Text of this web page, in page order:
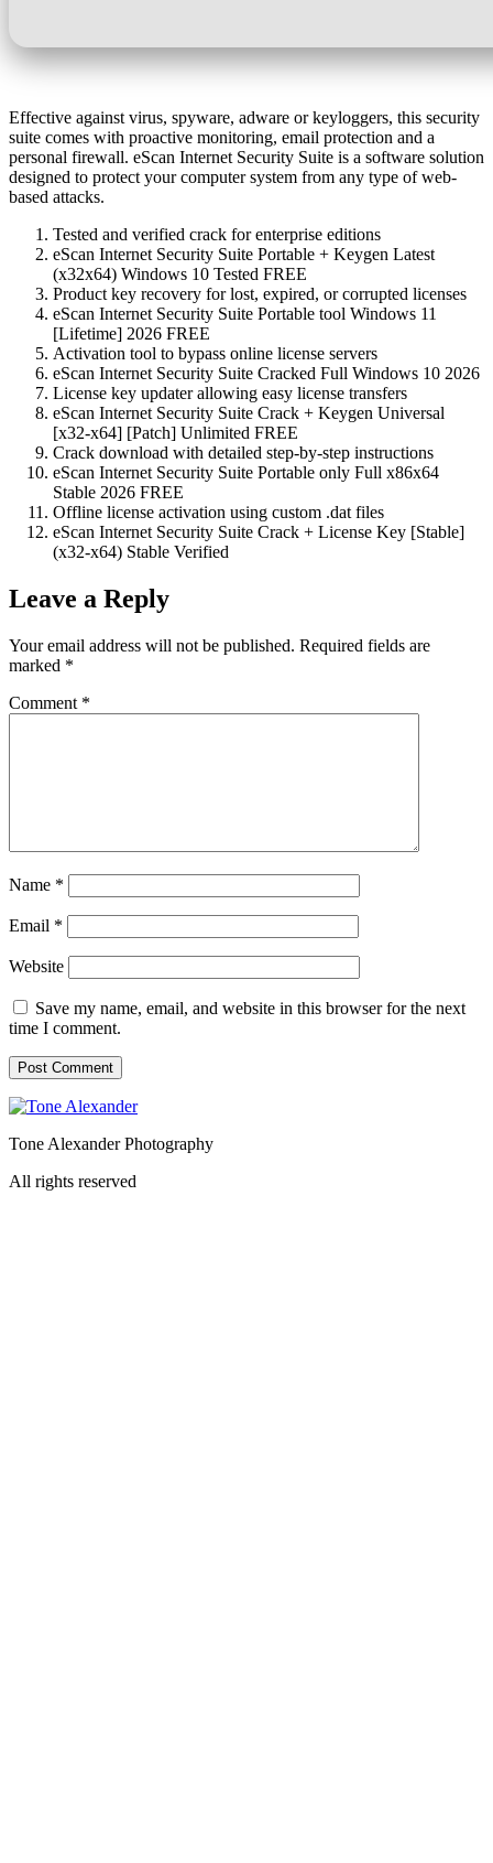
Effective against virus, spyware, adware or keyloggers, this security
suite comes with proactive monitoring, email protection and a
personal firewall. eScan Internet Security Suite is a software solution
designed to protect your computer system from any type of web-
based attacks.
Tested and verified crack for enterprise editions
eScan Internet Security Suite Portable + Keygen Latest
(x32x64) Windows 10 Tested FREE
Product key recovery for lost, expired, or corrupted licenses
eScan Internet Security Suite Portable tool Windows 11
[Lifetime] 2026 FREE
Activation tool to bypass online license servers
eScan Internet Security Suite Cracked Full Windows 10 2026
License key updater allowing easy license transfers
eScan Internet Security Suite Crack + Keygen Universal
[x32-x64] [Patch] Unlimited FREE
Crack download with detailed step-by-step instructions
eScan Internet Security Suite Portable only Full x86x64
Stable 2026 FREE
Offline license activation using custom .dat files
eScan Internet Security Suite Crack + License Key [Stable]
(x32-x64) Stable Verified
Leave a Reply
Your email address will not be published. Required fields are
marked *
Comment *
Name *
Email *
Website
Save my name, email, and website in this browser for the next
time I comment.
Tone Alexander Photography
All rights reserved